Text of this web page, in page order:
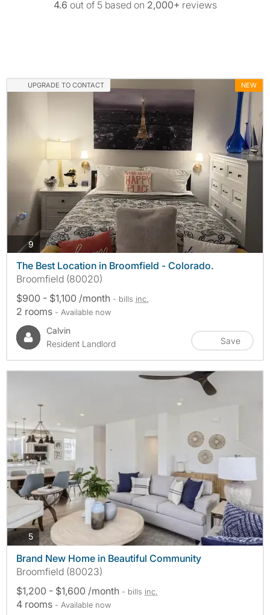
4.6 out of 5 based on 2,000+ reviews
UPGRADE TO CONTACT NEW
9 photos
The Best Location in Broomfield - Colorado.
Broomfield (80020)
$900 - $1,100 /month - bills inc.
2 rooms - Available now
Calvin
Resident Landlord
Save
5photos
Brand New Home in Beautiful Community
Broomfield (80023)
$1,200 - $1,600 /month - bills inc.
4 rooms - Available now